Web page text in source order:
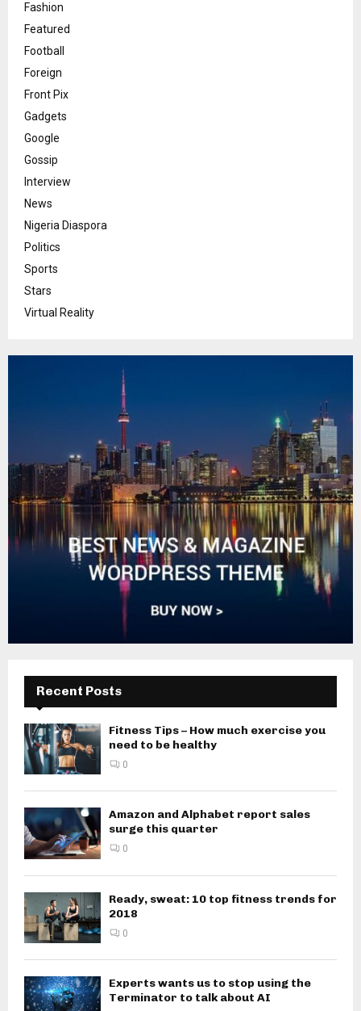
Fashion
Featured
Football
Foreign
Front Pix
Gadgets
Google
Gossip
Interview
News
Nigeria Diaspora
Politics
Sports
Stars
Virtual Reality
Recent Posts
Fitness Tips – How much exercise you
need to be healthy
0
Amazon and Alphabet report sales
surge this quarter
0
Ready, sweat: 10 top fitness trends for
2018
0
Experts wants us to stop using the
Terminator to talk about AI